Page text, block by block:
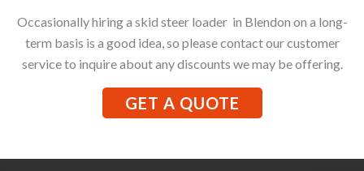
Occasionally hiring a skid steer loader in Blendon on a long-
term basis is a good idea, so please contact our customer
service to inquire about any discounts we may be offering.
GET A QUOTE